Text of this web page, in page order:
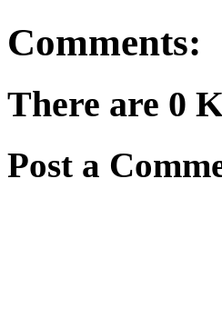
Comments:
There are 0
Post a